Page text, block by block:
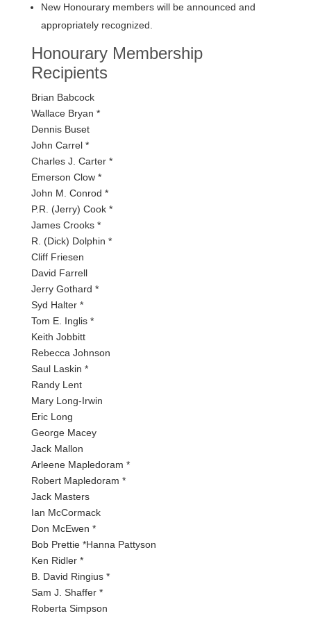
New Honourary members will be announced and
appropriately recognized.
Honourary Membership
Recipients
Brian Babcock
Wallace Bryan *
Dennis Buset
John Carrel *
Charles J. Carter *
Emerson Clow *
John M. Conrod *
P.R. (Jerry) Cook *
James Crooks *
R. (Dick) Dolphin *
Cliff Friesen
David Farrell
Jerry Gothard *
Syd Halter *
Tom E. Inglis *
Keith Jobbitt
Rebecca Johnson
Saul Laskin *
Randy Lent
Mary Long-Irwin
Eric Long
George Macey
Jack Mallon
Arleene Mapledoram *
Robert Mapledoram *
Jack Masters
Ian McCormack
Don McEwen *
Bob Prettie *Hanna Pattyson
Ken Ridler *
B. David Ringius *
Sam J. Shaffer *
Roberta Simpson